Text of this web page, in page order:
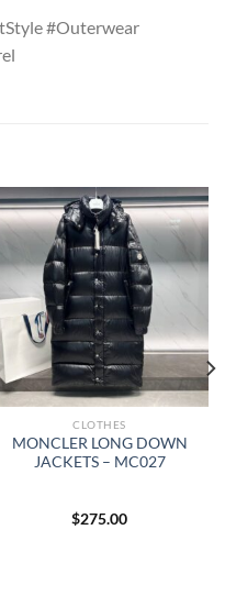
#Outerwear
CLOTHES
MONCLER LONG DOWN
JACKETS – MC027
$275.00